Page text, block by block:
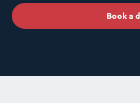
Book a